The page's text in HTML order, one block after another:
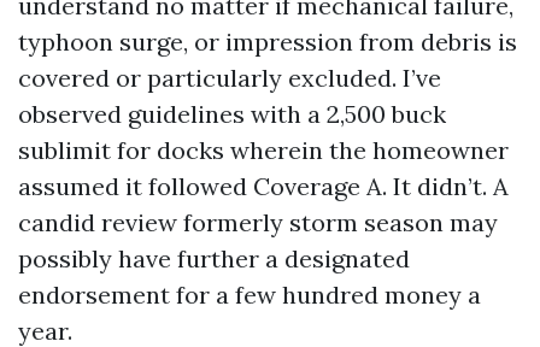
typhoon surge, or impression from debris is
covered or particularly excluded. I’ve
observed guidelines with a 2,500 buck
sublimit for docks wherein the homeowner
assumed it followed Coverage A. It didn’t. A
candid review formerly storm season may
possibly have further a designated
endorsement for a few hundred money a
year.